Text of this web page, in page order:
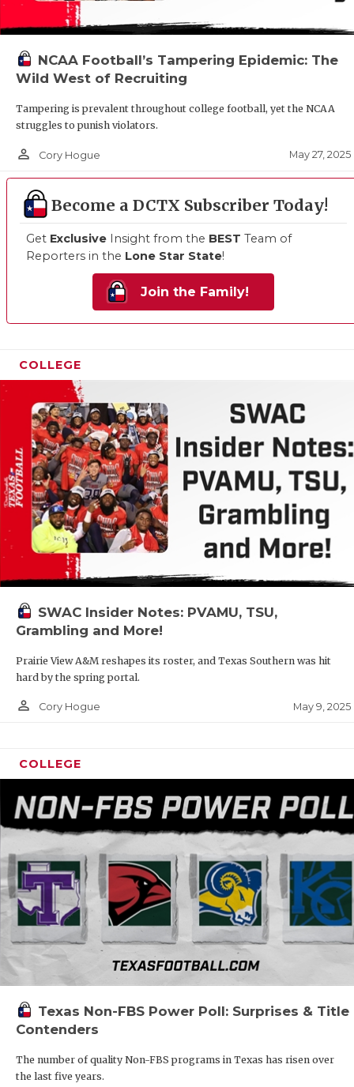
NCAA Football’s Tampering Epidemic: The
Wild West of Recruiting
Tampering is prevalent throughout college football, yet the NCAA
struggles to punish violators.
person_outline Cory Hogue May 27, 2025
Become a DCTX Subscriber Today!
Get Exclusive Insight from the BEST Team of
Reporters in the Lone Star State!
Join the Family!
COLLEGE
SWAC Insider Notes: PVAMU, TSU,
Grambling and More!
Prairie View A&M reshapes its roster, and Texas Southern was hit
hard by the spring portal.
person_outline Cory Hogue May 9, 2025
COLLEGE
Texas Non-FBS Power Poll: Surprises & Title
Contenders
The number of quality Non-FBS programs in Texas has risen over
the last five years.